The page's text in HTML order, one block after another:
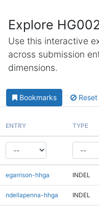
Explore
Use this interactive
across submission
dimensions.
Bookmarks Reset
ENTRY TYPE
egarrison-hhga INDEL
ndellapenna-hhga INDEL